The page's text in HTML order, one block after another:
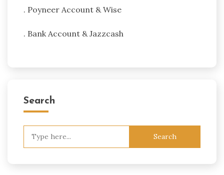
. Poyneer Account & Wise
. Bank Account & Jazzcash
Search